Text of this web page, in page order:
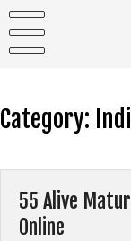
content
Category:
55 Alive
Online